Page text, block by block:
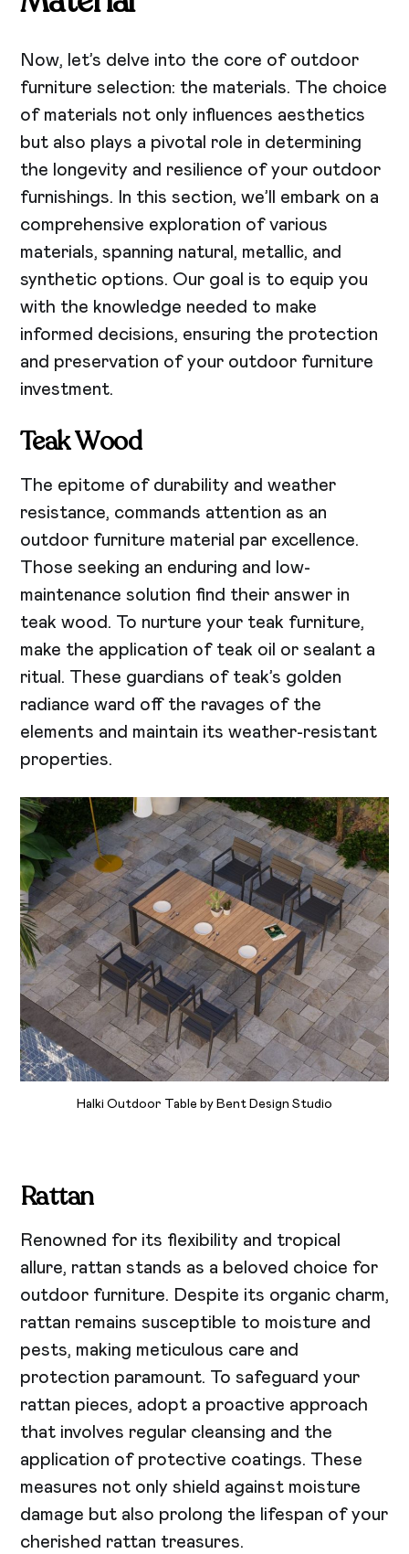
Now, let’s delve into the core of outdoor
furniture selection: the materials. The choice
of materials not only influences aesthetics
but also plays a pivotal role in determining
the longevity and resilience of your outdoor
furnishings. In this section, we’ll embark on a
comprehensive exploration of various
materials, spanning natural, metallic, and
synthetic options. Our goal is to equip you
with the knowledge needed to make
informed decisions, ensuring the protection
and preservation of your outdoor furniture
investment.
TeakWood
The epitome of durability and weather
resistance, commands attention as an
outdoor furniture material par excellence.
Those seeking an enduring and low-
maintenance solution find their answer in
teak wood. To nurture your teak furniture,
make the application of teak oil or sealant a
ritual. These guardians of teak’s golden
radiance ward off the ravages of the
elements and maintain its weather-resistant
properties.
Halki Outdoor Table by Bent Design Studio
Rattan
Renowned for its flexibility and tropical
allure, rattan stands as a beloved choice for
outdoor furniture. Despite its organic charm,
rattan remains susceptible to moisture and
pests, making meticulous care and
protection paramount. To safeguard your
rattan pieces, adopt a proactive approach
that involves regular cleansing and the
application of protective coatings. These
measures not only shield against moisture
damage but also prolong the lifespan of your
cherished rattan treasures.